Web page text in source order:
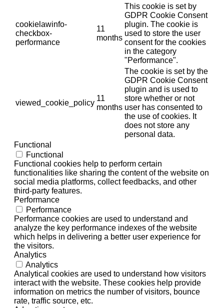
cookielawinfo-
checkbox-
performance
11
months
This cookie is set by
GDPR Cookie Consent
plugin. The cookie is
used to store the user
consent for the cookies
in the category
"Performance".
viewed_cookie_policy
11
months
The cookie is set by the
GDPR Cookie Consent
plugin and is used to
store whether or not
user has consented to
the use of cookies. It
does not store any
personal data.
Functional
Functional
Functional cookies help to perform certain
functionalities like sharing the content of the website on
social media platforms, collect feedbacks, and other
third-party features.
Performance
Performance
Performance cookies are used to understand and
analyze the key performance indexes of the website
which helps in delivering a better user experience for
the visitors.
Analytics
Analytics
Analytical cookies are used to understand how visitors
interact with the website. These cookies help provide
information on metrics the number of visitors, bounce
rate, traffic source, etc.